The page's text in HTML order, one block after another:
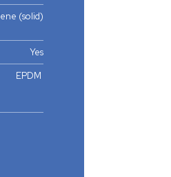
(solid)
Yes
EPDM